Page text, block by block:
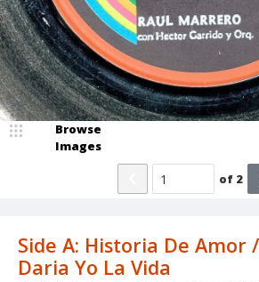
Side A: Historia De Amor
Daria Yo La Vida
Browse
Images
of 2